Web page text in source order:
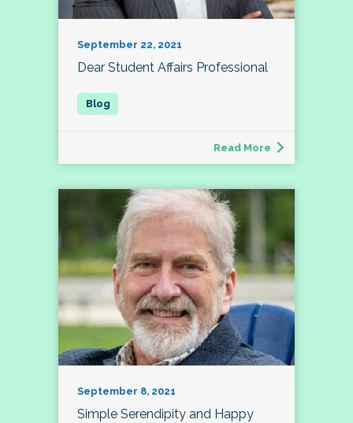
September 22, 2021
Dear Student Affairs Professional
Read More
September 8, 2021
Simple Serendipity and Happy